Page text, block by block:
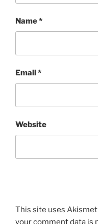
Name*
Email*
Website
This site uses
your comment data is